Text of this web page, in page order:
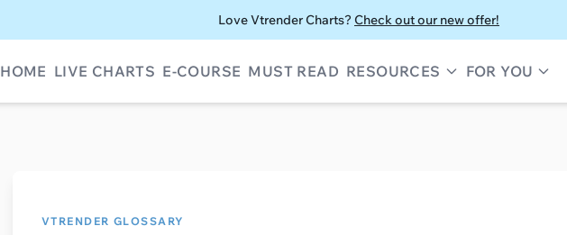
Love Vtrender Charts? Check out our new offer!
HOME LIVE CHARTS E-COURSE MUST READ RESOURCES FOR YOU
VTRENDER GLOSSARY